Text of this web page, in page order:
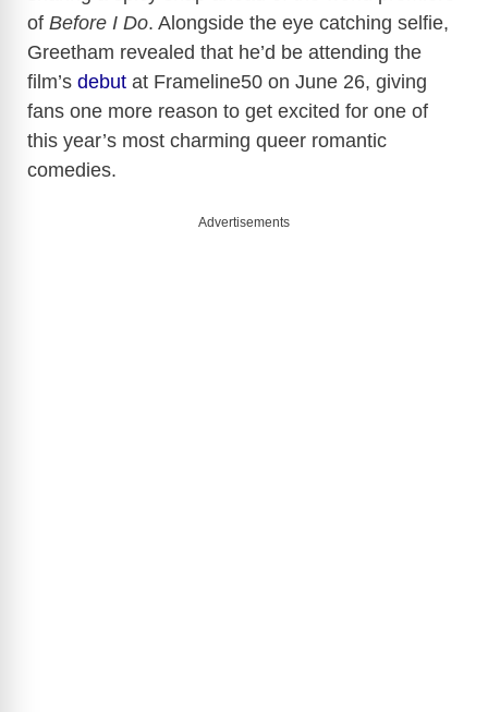
of Before I Do. Alongside the eye catching selfie,
Greetham revealed that he’d be attending the
film’s debut at Frameline50 on June 26, giving
fans one more reason to get excited for one of
this year’s most charming queer romantic
comedies.
Advertisements